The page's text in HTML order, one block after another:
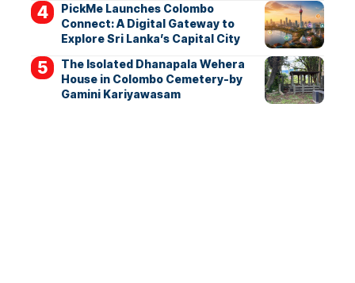
PickMe Launches Colombo
Connect: A Digital Gateway to
Explore Sri Lanka’s Capital City
The Isolated Dhanapala Wehera
House in Colombo Cemetery-by
Gamini Kariyawasam